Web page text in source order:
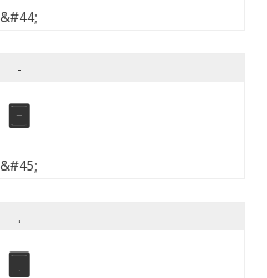
&#44;
-
-
&#45;
.
.